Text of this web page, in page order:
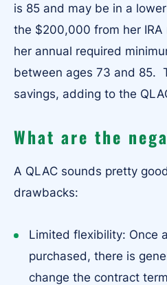
is 85 and may be in a
the $200,000 from her
her annual required
between ages 73 and 85.
savings, adding to the
What are the
A QLAC sounds pretty
drawbacks:
Limited flexibility: Once
purchased, there is
change the contract